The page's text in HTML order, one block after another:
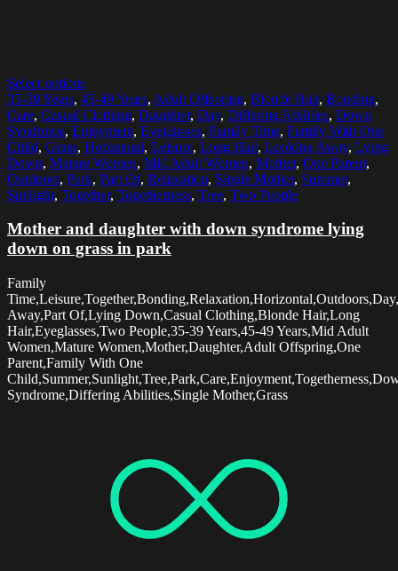
Select options
35-39 Years, 45-49 Years, Adult Offspring, Blonde Hair, Bonding,
Care, Casual Clothing, Daughter, Day, Differing Abilities, Down
Syndrome, Enjoyment, Eyeglasses, Family Time, Family With One
Child, Grass, Horizontal, Leisure, Long Hair, Looking Away, Lying
Down, Mature Women, Mid Adult Women, Mother, One Parent,
Outdoors, Park, Part Of, Relaxation, Single Mother, Summer,
Sunlight, Together, Togetherness, Tree, Two People
Mother and daughter with down syndrome lying
down on grass in park
Family
Away,Part Of,Lying Down,Casual Clothing,Blonde Hair,Long
Hair,Eyeglasses,Two People,35-39 Years,45-49 Years,Mid Adult
Women,Mature Women,Mother,Daughter,Adult Offspring,One
Parent,Family With One
Syndrome,Differing Abilities,Single Mother,Grass